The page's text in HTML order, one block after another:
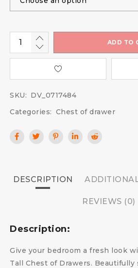
ADD TO
SKU: DV_0717484
Categories: Chest of drawer
DESCRIPTION
REVIEWS (0)
Description:
Give your bedroom a fresh look
Tall Chest of Drawers.